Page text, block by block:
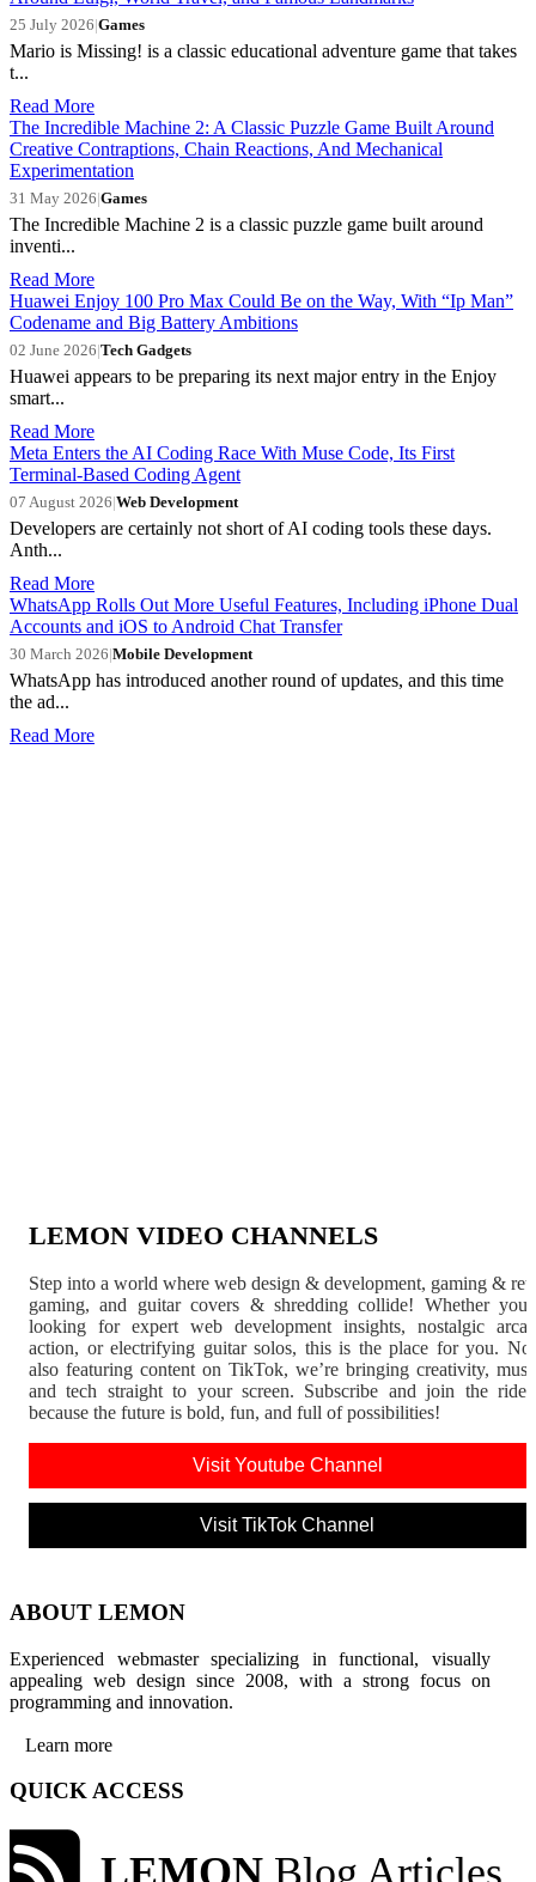
25 July 2026|Games
Mario is Missing! is a classic educational adventure game that takes
t...
Read More
The Incredible Machine 2: A Classic Puzzle Game Built Around
Creative Contraptions, Chain Reactions, And Mechanical
Experimentation
31 May 2026|Games
The Incredible Machine 2 is a classic puzzle game built around
inventi...
Read More
Huawei Enjoy 100 Pro Max Could Be on the Way, With “Ip Man”
Codename and Big Battery Ambitions
02 June 2026|Tech Gadgets
Huawei appears to be preparing its next major entry in the Enjoy
smart...
Read More
Meta Enters the AI Coding Race With Muse Code, Its First
Terminal-Based Coding Agent
07 August 2026|Web Development
Developers are certainly not short of AI coding tools these days.
Anth...
Read More
WhatsApp Rolls Out More Useful Features, Including iPhone Dual
Accounts and iOS to Android Chat Transfer
30 March 2026|Mobile Development
WhatsApp has introduced another round of updates, and this time
the ad...
Read More
LEMON VIDEO CHANNELS
Step into a world where web design & development, gaming &
gaming, and guitar covers & shredding collide! Whether
looking for expert web development insights, nostalgic
action, or electrifying guitar solos, this is the place for you.
also featuring content on TikTok, we’re bringing creativity,
and tech straight to your screen. Subscribe and join the
because the future is bold, fun, and full of possibilities!
Visit Youtube Channel
Visit TikTok Channel
ABOUT LEMON
Experienced webmaster specializing in functional, visually
appealing web design since 2008, with a strong focus on
programming and innovation.
Learn more
QUICK ACCESS